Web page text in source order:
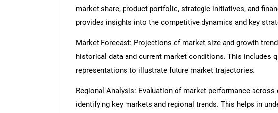
What
market share, product portfolio, strategic initiatives, and
provides insights into the competitive dynamics and key
Market Forecast: Projections of market size and growth
historical data and current market conditions. This includes
representations to illustrate future market trajectories.
Regional Analysis: Evaluation of market performance
identifying key markets and regional trends. This helps in